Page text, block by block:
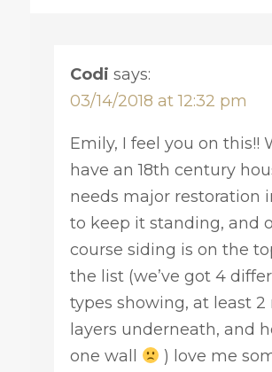
Codi says:
03/14/2018 at 12:32 pm
Emily, I feel you on this!!
have an 18th century
needs major restoration
to keep it standing, and
course siding is on the
the list (we’ve got 4
types showing, at least 2
layers underneath, and
one wall
) love me